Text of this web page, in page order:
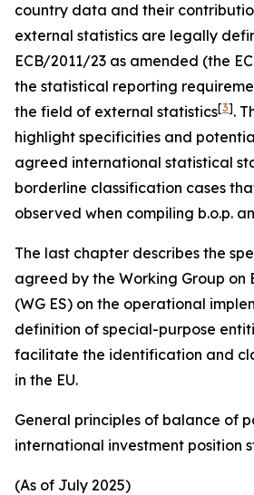
country data and their
external statistics are legally
ECB/2011/23 as amended (the
the statistical reporting
the field of external statistics[3].
highlight specificities and
agreed international statistical
borderline classification cases
observed when compiling b.o.p.
The last chapter describes the
agreed by the Working Group on
(WG ES) on the operational
definition of special-purpose
facilitate the identification and
in the EU.
General principles of balance of
international investment position
(As of July 2025)